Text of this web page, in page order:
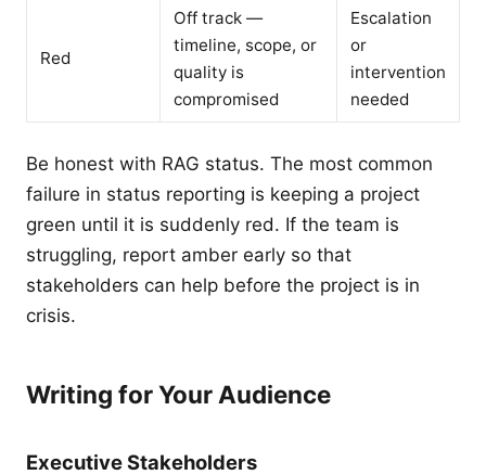
Red
Off track —
timeline, scope, or
quality is
compromised
Escalation
or
intervention
needed
Be honest with RAG status. The most common
failure in status reporting is keeping a project
green until it is suddenly red. If the team is
struggling, report amber early so that
stakeholders can help before the project is in
crisis.
Writing for Your Audience
Executive Stakeholders